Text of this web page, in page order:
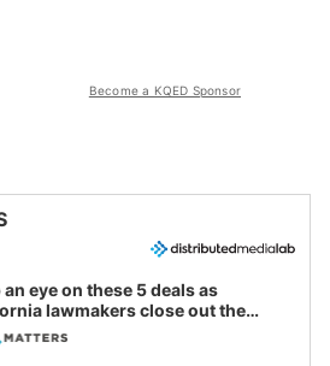
Become a KQED Sponsor
an eye on these 5 deals as
lawmakers close out the
session